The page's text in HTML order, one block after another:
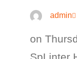
admin
on